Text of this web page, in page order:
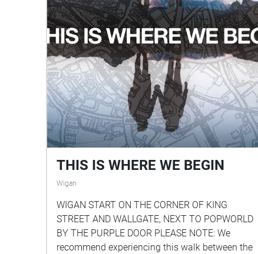
THIS IS WHERE WE BEGIN
Wigan
WIGAN START ON THE CORNER OF KING
STREET AND WALLGATE, NEXT TO POPWORLD
BY THE PURPLE DOOR PLEASE NOTE: We
recommend experiencing this walk between the